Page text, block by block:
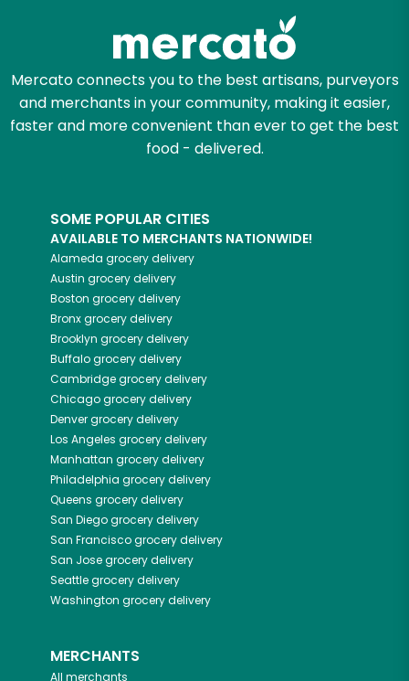
Mercato connects you to the best artisans, purveyors
and merchants in your community, making it easier,
faster and more convenient than ever to get the best
food - delivered.
SOME POPULAR CITIES
AVAILABLE TO MERCHANTS NATIONWIDE!
Alameda grocery delivery
Austin grocery delivery
Boston grocery delivery
Bronxgrocery delivery
Brooklyn grocery delivery
Buffalogrocery delivery
Cambridgegrocery delivery
Chicagogrocery delivery
Denvergrocery delivery
Los Angeles grocery delivery
Manhattan grocery delivery
Philadelphia grocery delivery
Queens grocery delivery
San Diegogrocery delivery
San Franciscogrocery delivery
San Josegrocery delivery
Seattlegrocery delivery
Washington grocery delivery
MERCHANTS
All merchants